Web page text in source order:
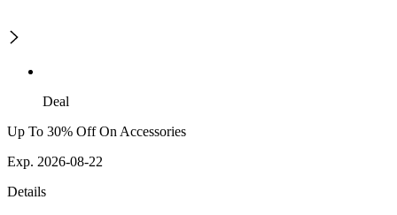
Deal
Up To 30% Off On Accessories
Exp. 2026-08-22
Details